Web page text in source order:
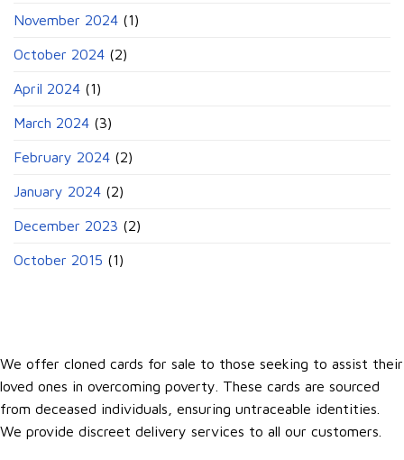
November 2024 (1)
October 2024 (2)
April 2024 (1)
March 2024 (3)
February 2024 (2)
January 2024 (2)
December 2023 (2)
October 2015 (1)
We offer cloned cards for sale to those seeking to assist their
loved ones in overcoming poverty. These cards are sourced
from deceased individuals, ensuring untraceable identities.
We provide discreet delivery services to all our customers.